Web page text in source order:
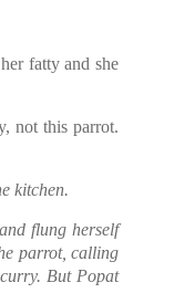
fatty and she
not this parrot.
kitchen.
flung herself
parrot, calling
But Popat